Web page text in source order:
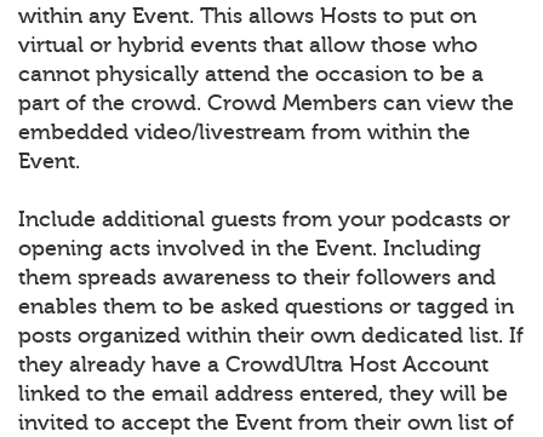
within any Event. This allows Hosts to put on
virtual or hybrid events that allow those who
cannot physically attend the occasion to be a
part of the crowd. Crowd Members can view the
embedded video/livestream from within the
Event.
Include additional guests from your podcasts or
opening acts involved in the Event. Including
them spreads awareness to their followers and
enables them to be asked questions or tagged in
posts organized within their own dedicated list. If
they already have a CrowdUltra Host Account
linked to the email address entered, they will be
invited to accept the Event from their own list of